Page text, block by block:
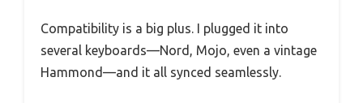
Compatibility is a big plus. I plugged it into
several keyboards—Nord, Mojo, even a vintage
Hammond—and it all synced seamlessly.